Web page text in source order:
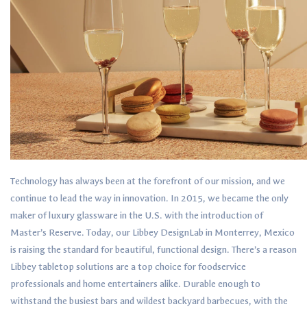
Technology has always been at the forefront of our mission, and we
continue to lead the way in innovation. In 2015, we became the only
maker of luxury glassware in the U.S. with the introduction of
Master’s Reserve. Today, our Libbey DesignLab in Monterrey, Mexico
is raising the standard for beautiful, functional design. There’s a reason
Libbey tabletop solutions are a top choice for foodservice
professionals and home entertainers alike. Durable enough to
withstand the busiest bars and wildest backyard barbecues, with the